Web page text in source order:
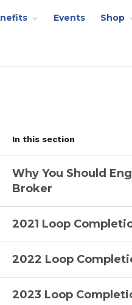
Events Shop
In this section
Why You Should
Broker
2021 Loop
2022 Loop
2023 Loop